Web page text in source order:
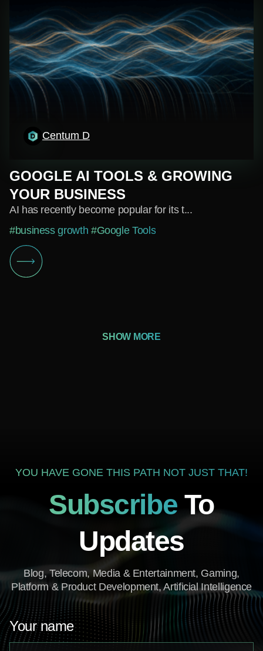
Centum D
GOOGLE AI TOOLS & GROWING
YOUR BUSINESS
AI has recently become popular for its t...
#business growth #Google Tools
SHOW MORE
YOU HAVE GONE THIS PATH NOT JUST THAT!
Subscribe To
Updates
Blog, Telecom, Media & Entertainment, Gaming,
Platform & Product Development, Artificial Intelligence
Your name